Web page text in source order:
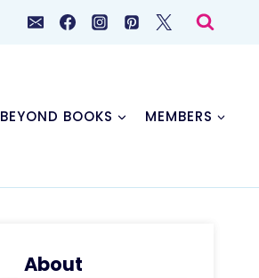
BEYOND BOOKS MEMBERS
About